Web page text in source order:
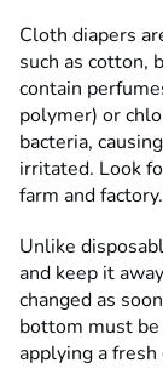
Cloth diapers
such as cotton,
contain
polymer) or
bacteria,
irritated. Look
farm and factory.
Unlike
and keep it
changed as
bottom must
applying a fresh